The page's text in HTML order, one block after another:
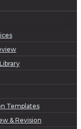
Templates
& Revision